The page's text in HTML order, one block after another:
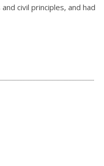
civil principles, and had